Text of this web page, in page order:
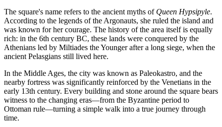
The square's name refers to the ancient myths of Queen Hypsipyle.
According to the legends of the Argonauts, she ruled the island and
was known for her courage. The history of the area itself is equally
rich: in the 6th century BC, these lands were conquered by the
Athenians led by Miltiades the Younger after a long siege, when the
ancient Pelasgians still lived here.
In the Middle Ages, the city was known as Paleokastro, and the
nearby fortress was significantly reinforced by the Venetians in the
early 13th century. Every building and stone around the square bears
witness to the changing eras—from the Byzantine period to
Ottoman rule—turning a simple walk into a true journey through
time.